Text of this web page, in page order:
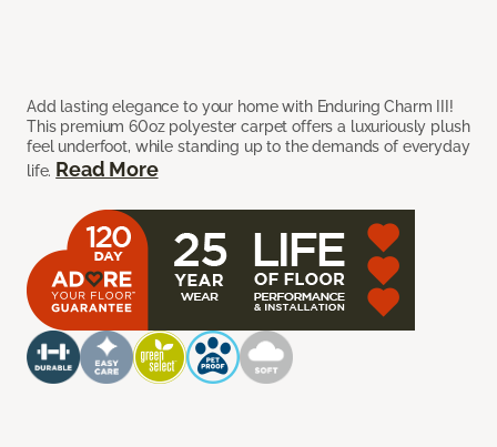
Add lasting elegance to your home with Enduring Charm III!
This premium 60oz polyester carpet offers a luxuriously plush
feel underfoot, while standing up to the demands of everyday
life. Read More